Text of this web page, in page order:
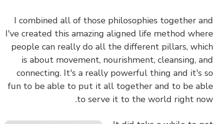
I combined all of those philosophies together
I've created this amazing aligned life method
people can really do all the different pillars,
is about movement, nourishment, cleansing,
connecting. It's a really powerful thing and it's
fun to be able to put it all together and to be
to serve it to the world right